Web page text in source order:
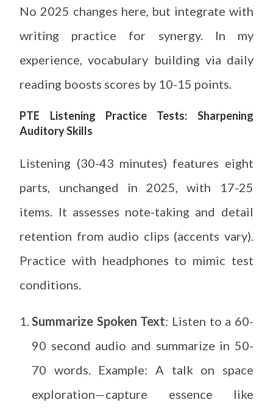
No 2025 changes here, but integrate with
writing practice for synergy. In my
experience, vocabulary building via daily
reading boosts scores by 10-15 points.
PTE Listening Practice Tests: Sharpening
Auditory Skills
Listening (30-43 minutes) features eight
parts, unchanged in 2025, with 17-25
items. It assesses note-taking and detail
retention from audio clips (accents vary).
Practice with headphones to mimic test
conditions.
Summarize Spoken Text: Listen to a 60-
90 second audio and summarize in 50-
70 words. Example: A talk on space
exploration—capture essence like